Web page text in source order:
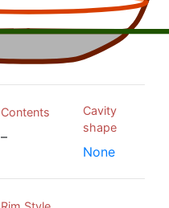
Contents
–
Cavity
shape
None